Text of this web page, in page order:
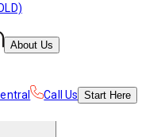
About Us
Call Us Start Here